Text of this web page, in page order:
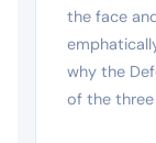
the face
why the
of the three